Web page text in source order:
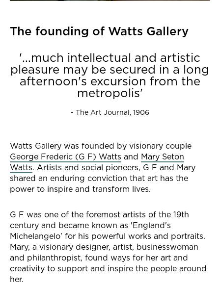
The founding of Watts Gallery
'...much intellectual and artistic
pleasure may be secured in a long
afternoon's excursion from the
metropolis'
- The Art Journal, 1906
Watts Gallery was founded by visionary couple
George Frederic (G F) Watts and Mary Seton
Watts. Artists and social pioneers, G F and Mary
shared an enduring conviction that art has the
power to inspire and transform lives.
G F was one of the foremost artists of the 19th
century and became known as 'England's
Michelangelo' for his powerful works and portraits.
Mary, a visionary designer, artist, businesswoman
and philanthropist, found ways for her art and
creativity to support and inspire the people around
her.